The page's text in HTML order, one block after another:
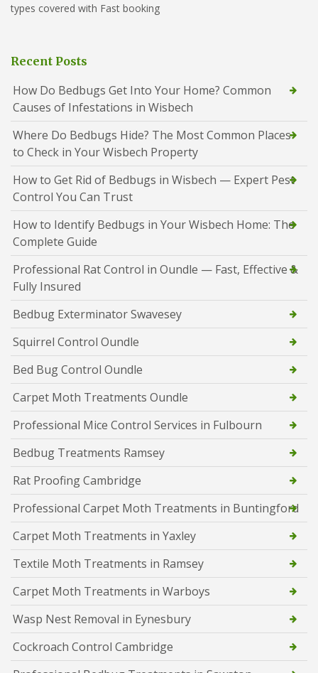
types covered with Fast booking
Recent Posts
How Do Bedbugs Get Into Your Home? Common
Causes of Infestations in Wisbech
Where Do Bedbugs Hide? The Most Common Places
to Check in Your Wisbech Property
How to Get Rid of Bedbugs in Wisbech — Expert Pest
Control You Can Trust
How to Identify Bedbugs in Your Wisbech Home: The
Complete Guide
Professional Rat Control in Oundle — Fast, Effective &
Fully Insured
Bedbug Exterminator Swavesey
Squirrel Control Oundle
Bed Bug Control Oundle
Carpet Moth Treatments Oundle
Professional Mice Control Services in Fulbourn
Bedbug Treatments Ramsey
Rat Proofing Cambridge
Professional Carpet Moth Treatments in Buntingford
Carpet Moth Treatments in Yaxley
Textile Moth Treatments in Ramsey
Carpet Moth Treatments in Warboys
Wasp Nest Removal in Eynesbury
Cockroach Control Cambridge